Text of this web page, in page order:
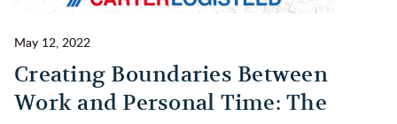
May 12, 2022
Creating Boundaries Between
Work and Personal Time: The